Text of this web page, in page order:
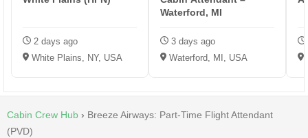
2 days ago
White Plains, NY, USA
Waterford, MI
3 days ago
Waterford, MI, USA
Cabin Crew Hub › Breeze Airways: Part-Time Flight Attendant
(PVD)